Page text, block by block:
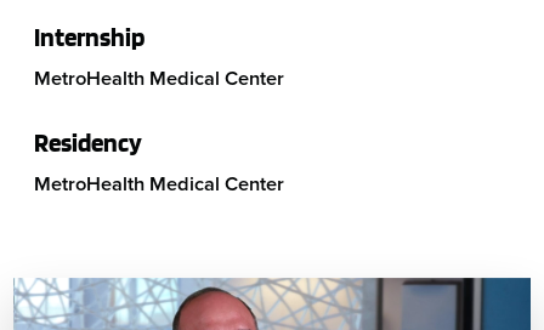
Internship
MetroHealth Medical Center
Residency
MetroHealth Medical Center